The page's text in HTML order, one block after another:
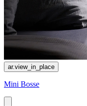
ar.view_in_place
Mini Bosse